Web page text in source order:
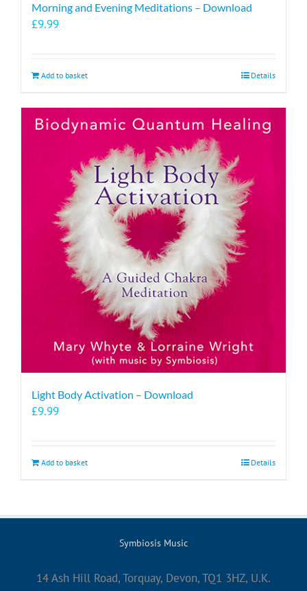
Morning and Evening Meditations – Download
£9.99
Add to basket Details
Light Body Activation – Download
£9.99
Add to basket Details
Symbiosis Music
14 Ash Hill Road, Torquay, Devon, TQ1 3HZ, U.K.